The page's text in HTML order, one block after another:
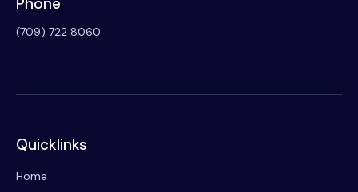
(709) 722 8060
Quicklinks
Home